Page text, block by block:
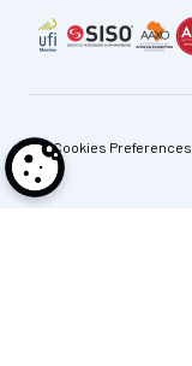
Cookies Preferences